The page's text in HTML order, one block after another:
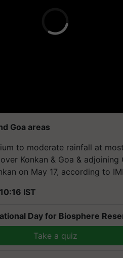
Goa areas
to moderate rainfall at
Konkan & Goa & adjoining
on May 17, according to
IST
Day for Biosphere
Take a quiz